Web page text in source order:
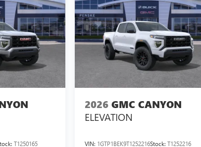
T1250165
2026 GMC CANYON
ELEVATION
VIN: 1GTP1BEK9T1252216Stock:T1252216